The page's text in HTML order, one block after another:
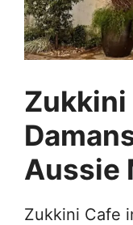
Zukkini
Aussie
Zukkini Cafe